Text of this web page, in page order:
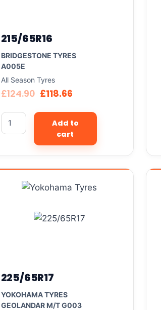
215/65R16
BRIDGESTONE TYRES
A005E
All Season Tyres
£124.90 £118.66
Add to
cart
225/65R17
YOKOHAMA TYRES
GEOLANDAR M/T G003